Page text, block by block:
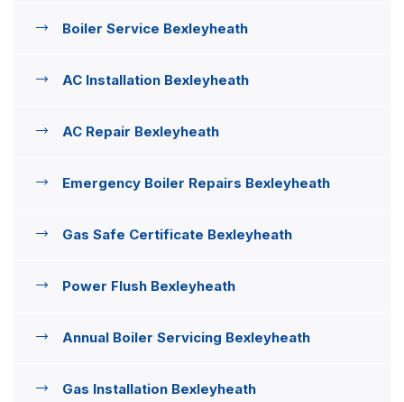
Boiler Service Bexleyheath
AC Installation Bexleyheath
AC Repair Bexleyheath
Emergency Boiler Repairs Bexleyheath
Gas Safe Certificate Bexleyheath
Power Flush Bexleyheath
Annual Boiler Servicing Bexleyheath
Gas Installation Bexleyheath